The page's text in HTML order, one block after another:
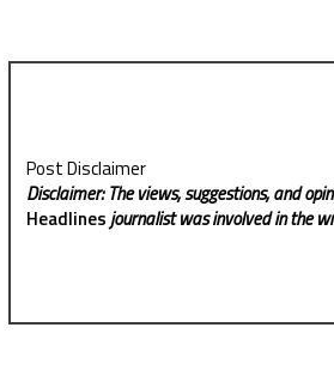
Post Disclaimer
Disclaimer: The views, suggestions, and
Headlinesjournalist was involved in the